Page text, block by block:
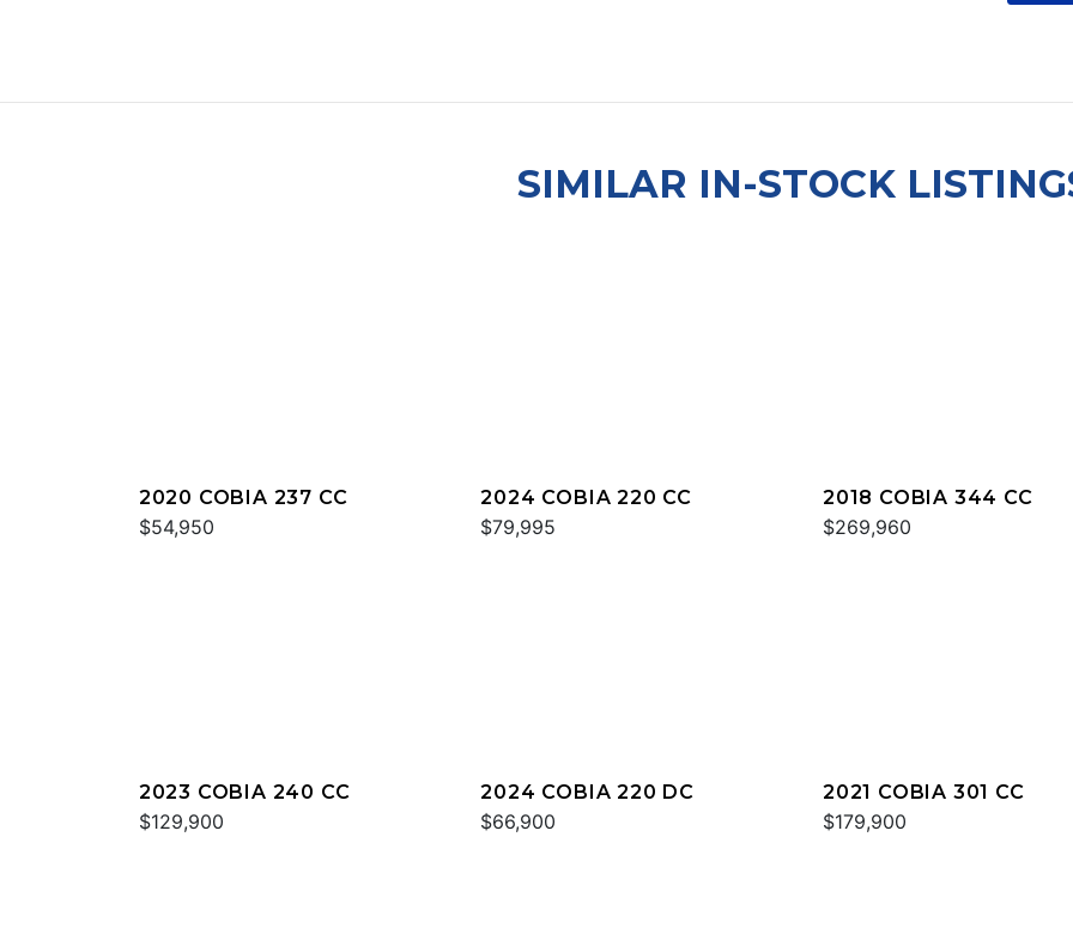
SIMILAR IN-STOCK
2020 COBIA 237 CC
$54,950
2024 COBIA 220 CC
$79,995
2018 COBIA 344 CC
$269,960
2023 COBIA 240 CC
$129,900
2024 COBIA 220 DC
$66,900
2021 COBIA 301 CC
$179,900